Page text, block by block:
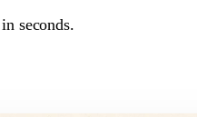
seconds.